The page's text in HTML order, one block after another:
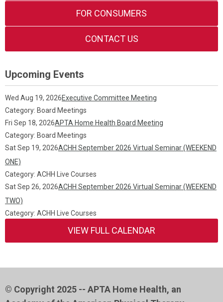
FOR CONSUMERS
CONTACT US
Upcoming Events
Wed Aug 19, 2026Executive Committee Meeting
Category: Board Meetings
Fri Sep 18, 2026APTA Home Health Board Meeting
Category: Board Meetings
Sat Sep 19, 2026ACHH September 2026 Virtual Seminar (WEEKEND
ONE)
Category: ACHH Live Courses
Sat Sep 26, 2026ACHH September 2026 Virtual Seminar (WEEKEND
TWO)
Category: ACHH Live Courses
VIEW FULL CALENDAR
© Copyright 2025 -- APTA Home Health, an